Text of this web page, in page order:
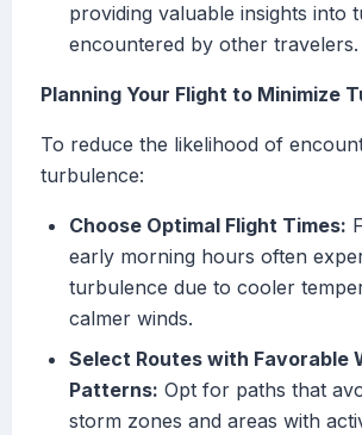
providing valuable insights into
encountered by other travelers.
Planning Your Flight to Minimize
To reduce the likelihood of
turbulence:
Choose Optimal Flight Times:
early morning hours often
turbulence due to cooler
calmer winds.
Select Routes with Favorable
Patterns: Opt for paths that
storm zones and areas with